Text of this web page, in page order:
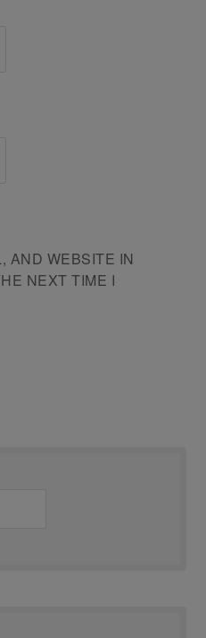
AND WEBSITE IN
NEXT TIME I